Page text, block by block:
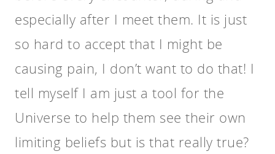
especially after I meet them. It is just
so hard to accept that I might be
causing pain, I don’t want to do that! I
tell myself I am just a tool for the
Universe to help them see their own
limiting beliefs but is that really true?